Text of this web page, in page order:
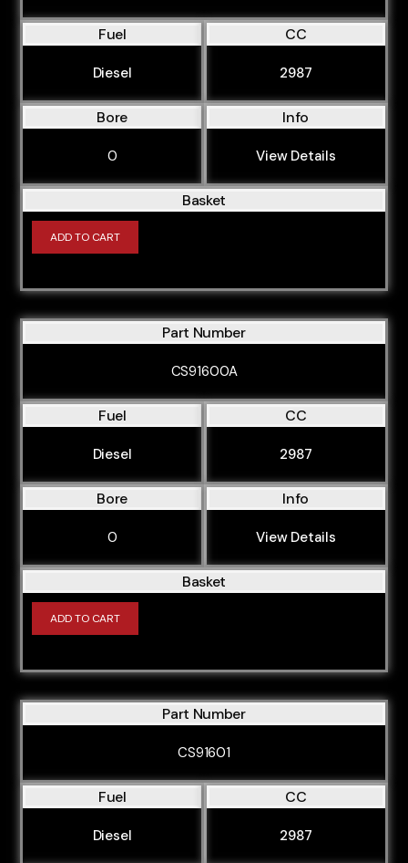
Fuel
Diesel
CC
2987
Bore
0
Info
View Details
Basket
ADD TO CART
Part Number
CS91600A
Fuel
Diesel
CC
2987
Bore
0
Info
View Details
Basket
ADD TO CART
Part Number
CS91601
Fuel
Diesel
CC
2987